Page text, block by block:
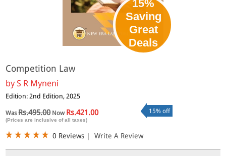
15%
Saving
Great
Deals
Competition Law
byS R Myneni
Edition: 2nd Edition, 2025
WasRs.495.00Now Rs.421.00
(Prices are inclusive of all taxes)
15% off
0 Reviews | Write A Review